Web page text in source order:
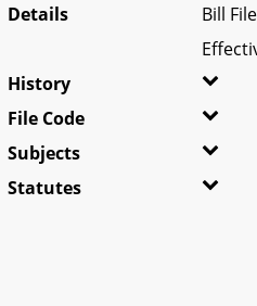
Details
Bill
History
File Code
Subjects
Statutes